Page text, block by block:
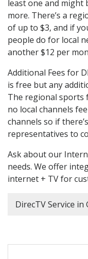
least one and might
more. There’s a
of up to $3, and if
people do for local
another $12 per
Additional Fees for
is free but any
The regional sports
no local channels
channels so if
representatives to
Ask about our
needs. We offer
internet + TV for
DirecTV Service in